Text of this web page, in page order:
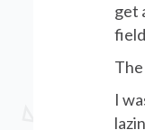
get
I